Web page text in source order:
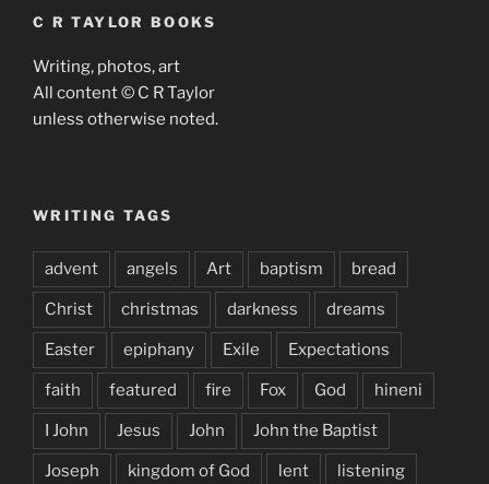
C R TAYLOR BOOKS
Writing, photos, art
All content © C R Taylor
unless otherwise noted.
WRITING TAGS
advent angels Art baptism bread
Christ christmas darkness dreams
Easter epiphany Exile Expectations
faith featured fire Fox God hineni
I John Jesus John John the Baptist
Joseph kingdom of God lent listening